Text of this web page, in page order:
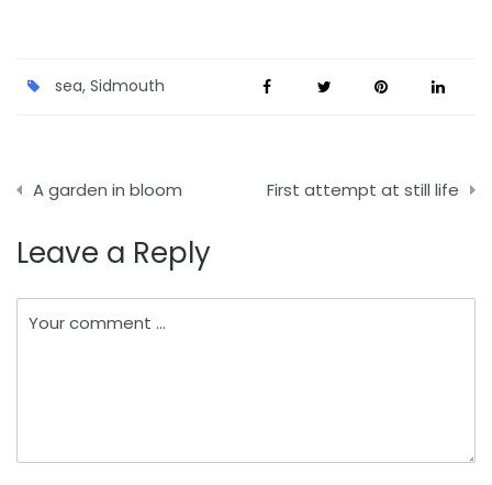
sea, Sidmouth
A garden in bloom First attempt at still life
Leave a Reply